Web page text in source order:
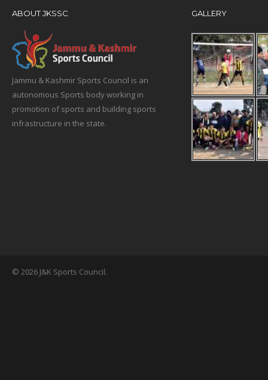
ABOUT JKSSC
Jammu & Kashmir Sports Council is an
autonomous Sports body working in
promotion of sports and building sports
infrastructure in the state.
GALLERY
© 2026 J&K Sports Council.